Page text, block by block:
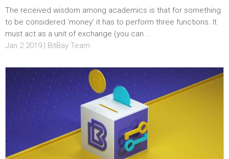
The received wisdom among academics is that for something
to be considered ‘money’ it has to perform three functions. It
must act as a unit of exchange (you can ...
Jan 2 2019 | BitBay Team